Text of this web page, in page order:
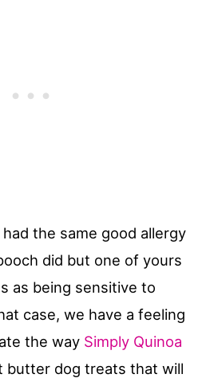
the same good allergy
did but one of yours
as being sensitive to
case, we have a feeling
the way Simply Quinoa
butter dog treats that will